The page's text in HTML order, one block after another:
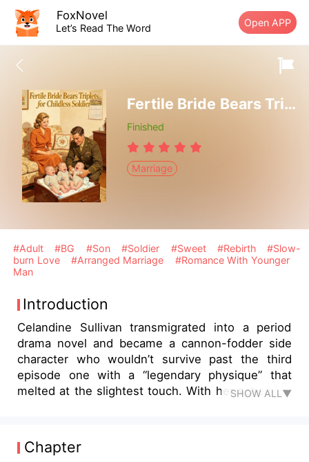
FoxNovel
Let’s Read The Word Open APP
Fertile Bride Bears Triplets for Childless Soldier
Finished
Marriage
#Adult #BG #Son #Soldier #Sweet #Rebirth
#Slow-
burn Love
#Arranged Marriage
#Romance With Younger
Man
Introduction
Celandine Sullivan transmigrated into a period
drama novel and became a cannon-fodder side
character who wouldn’t survive past the third
episode one with a “legendary physique” that
melted at the slightest touch. With her scheming
and latched onto her best friend’s eldest brother,
Marcus Morrison. Rumor had it the special-forces
SHOW ALL▼
Chapter